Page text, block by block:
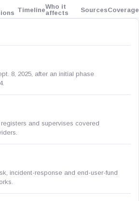
TimelineWho it
affects
SourcesCoverage
8, 2025, after an initial phase
and supervises covered
incident-response and end-user-fund